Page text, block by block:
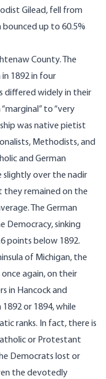
Gilead, fell from
bounced up to 60.5%
County. The
1892 in four
differed widely in their
to “very
was native pietist
Methodists, and
and German
slightly over the nadir
they remained on the
The German
Democracy, sinking
points below 1892.
of Michigan, the
again, on their
in Hancock and
or 1894, while
ranks. In fact, there is
or Protestant
Democrats lost or
the devotedly